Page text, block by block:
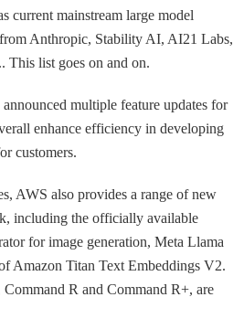
current mainstream large model
Anthropic, Stability AI, AI21 Labs,
This list goes on and on.
multiple feature updates for
enhance efficiency in developing
customers.
AWS also provides a range of new
including the officially available
for image generation, Meta Llama
Amazon Titan Text Embeddings V2.
R and Command R+, are